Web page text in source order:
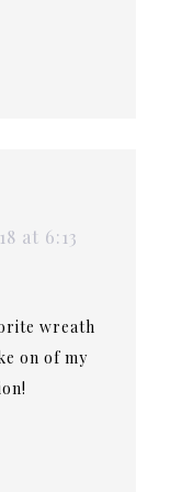
at 6:13
wreath
on of my